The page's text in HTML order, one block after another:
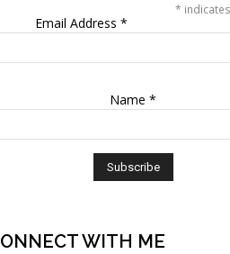
*
Email Address *
Name *
WITH ME